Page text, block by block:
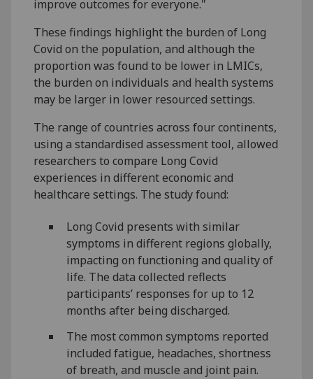
improve outcomes for everyone."
These findings highlight the burden of Long
Covid on the population, and although the
proportion was found to be lower in LMICs,
the burden on individuals and health systems
may be larger in lower resourced settings.
The range of countries across four continents,
using a standardised assessment tool, allowed
researchers to compare Long Covid
experiences in different economic and
healthcare settings. The study found:
Long Covid presents with similar
symptoms in different regions globally,
impacting on functioning and quality of
life. The data collected reflects
participants’ responses for up to 12
months after being discharged.
The most common symptoms reported
included fatigue, headaches, shortness
of breath, and muscle and joint pain.